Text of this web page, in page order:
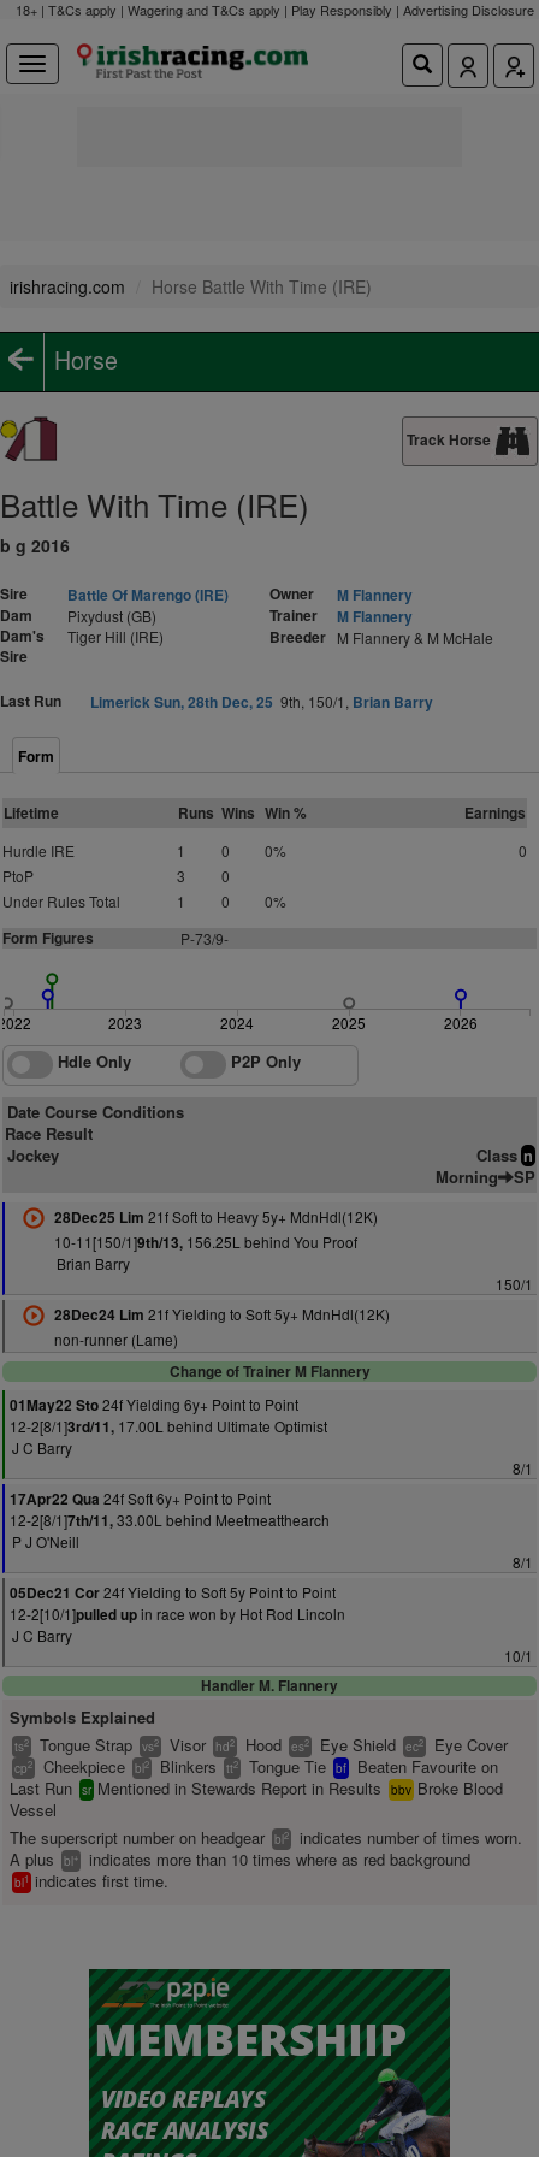
18+ | T&Cs apply | Wagering and T&Cs apply | Play Responsibly | Advertising Disclosure
irishracing.com Horse Battle With Time (IRE)
Horse
Track Horse
Battle With Time (IRE)
b g 2016
Sire
Battle Of Marengo (IRE)
Dam
Pixydust (GB)
Dam's
Sire
Tiger Hill (IRE)
Owner
M Flannery
Trainer
M Flannery
Breeder M Flannery & M McHale
Last Run Limerick Sun, 28th Dec, 25 9th, 150/1, Brian Barry
Form
Lifetime Runs Wins Win % Earnings
Hurdle IRE 1 0 0%
0
PtoP
3
0
Under Rules Total
1 0 0%
Form Figures P-73/9-
2023 2024 2025 2026
Hdle Only P2P Only
Date Course Conditions
Race Result
Jockey
Class n
Morning SP
28Dec25 Lim 21f Soft to Heavy 5y+ MdnHdl(12K)
10-11[150/1]9th/13,156.25L behind You Proof
Brian Barry
150/1
28Dec24 Lim 21f Yielding to Soft 5y+ MdnHdl(12K)
non-runner (Lame)
Change of Trainer M Flannery
01May22 Sto24f Yielding 6y+ Point to Point
12-2[8/1]3rd/11, 17.00L behind Ultimate Optimist
J C Barry
8/1
17Apr22 Qua 24f Soft 6y+ Point to Point
12-2[8/1]7th/11,33.00L behind Meetmeatthearch
P J O'Neill
8/1
05Dec21 Cor24f Yielding to Soft 5y Point to Point
12-2[10/1]pulled upin race won by Hot Rod Lincoln
J C Barry
10/1
Handler M. Flannery
Symbols Explained
ts2 Tongue Strap vs2 Visor hd2 Hood es2 Eye Shield ec2 Eye Cover
cp2 Cheekpiece bl2 Blinkers tt2 Tongue Tie bf
Beaten Favourite on
Last Run sr Mentioned in Stewards Report in Results bbv Broke Blood
Vessel
The superscript number on headgear bl2
indicates number of times worn.
A plus
bl+ indicates more than 10 times where as red background
bl1 indicates first time.